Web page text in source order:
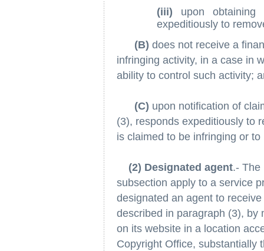
(iii) upon obtaining
expeditiously to
(B) does not receive a
infringing activity, in a case in
ability to control such activity;
(C) upon notification of
(3), responds expeditiously to
is claimed to be infringing or
(2) Designated agent.- The
subsection apply to a service
designated an agent to
described in paragraph (3), by
on its website in a location
Copyright Office, substantially